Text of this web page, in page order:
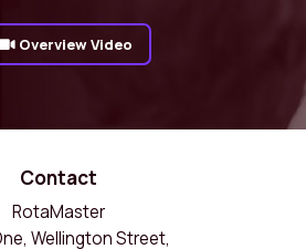
Overview Video
Contact
RotaMaster
Wellington Street,